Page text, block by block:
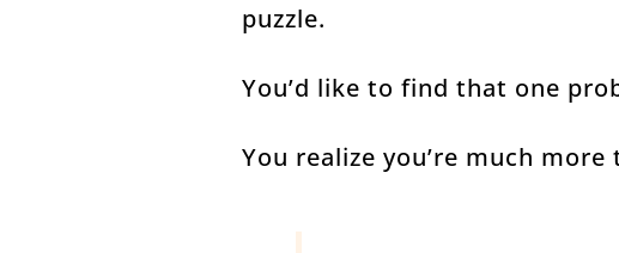
puzzle.
You’d like to find that one
You realize you’re much